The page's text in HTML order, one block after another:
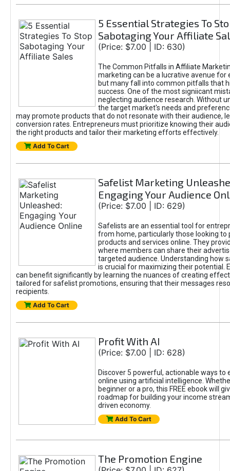
5 Essential Strategies To
Sabotaging Your Affiliate
(Price: $7.00 | ID: 630)
The Common Pitfalls in Affiliate
marketing can be a lucrative avenue for
but many fall into common pitfalls that
success. One of the most signiicant
neglecting audience research. Without
the target market's needs and
may promote products that do not resonate with their audience,
conversion rates. Entrepreneurs must prioritize knowing their
the right products and tailor their marketing efforts effectively.
Add To Cart
Safelist Marketing
Engaging Your Audience
(Price: $7.00 | ID: 629)
Safelists are an essential tool for
from home, particularly those looking to
products and services online. They
where members can share their
targeted audience. Understanding how
is crucial for maximizing their potential.
can benefit significantly by learning the nuances of creating
tailored for safelist promotions, ensuring that their messages
recipients.
Add To Cart
Profit With AI
(Price: $7.00 | ID: 628)
Discover 5 powerful, actionable ways to
online using artificial intelligence.
beginner or a pro, this FREE ebook will
roadmap for building your income
driven economy.
Add To Cart
The Promotion Engine